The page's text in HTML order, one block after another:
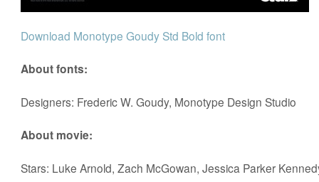
Download Monotype Goudy Std Bold font
About fonts:
Designers: Frederic W. Goudy, Monotype Design Studio
About movie:
Stars: Luke Arnold, Zach McGowan, Jessica Parker